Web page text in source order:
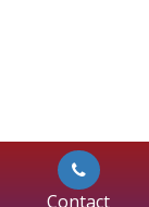
Contact